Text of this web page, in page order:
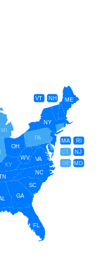
CT
DE
FL
GA
KY
ME
MD
MA
MI
NH
NJ
NY
NC
OH
PA RI
SC
VT
VA
WV